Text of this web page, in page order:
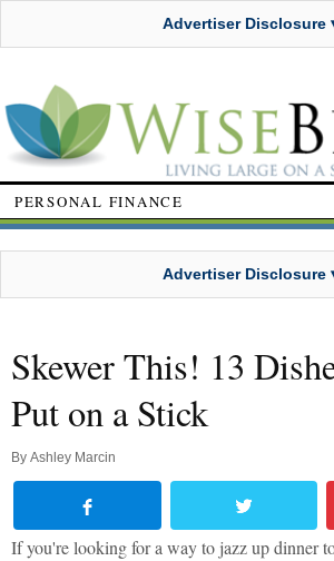
Advertiser Disclosure
PERSONAL FINANCE
Advertiser Disclosure
Skewer This! 13
Put on a Stick
By Ashley Marcin
If you're looking for a way to jazz up dinner